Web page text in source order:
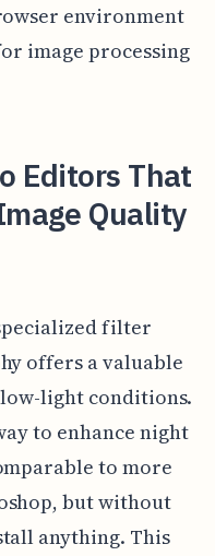
environment
image processing
Editors That
Quality
filter
offers a valuable
light conditions.
to enhance night
to more
but without
anything. This